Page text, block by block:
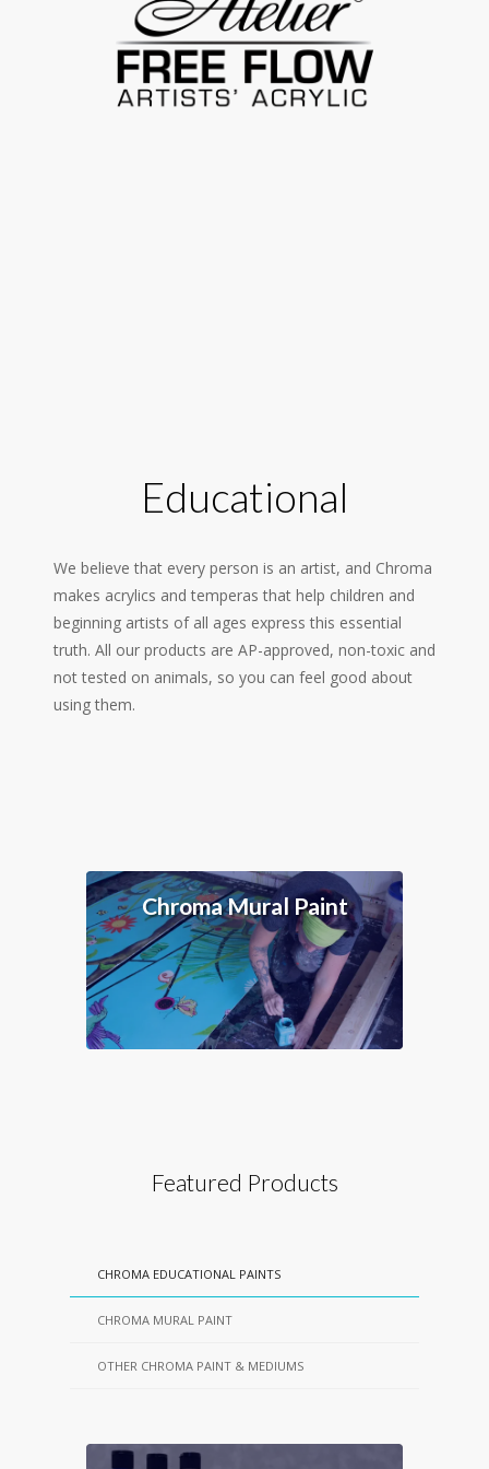
Educational
We believe that every person is an artist, and Chroma
makes acrylics and temperas that help children and
beginning artists of all ages express this essential
truth. All our products are AP-approved, non-toxic and
not tested on animals, so you can feel good about
using them.
Chroma Mural Paint
Featured Products
CHROMA EDUCATIONAL PAINTS
CHROMA MURAL PAINT
OTHER CHROMA PAINT & MEDIUMS